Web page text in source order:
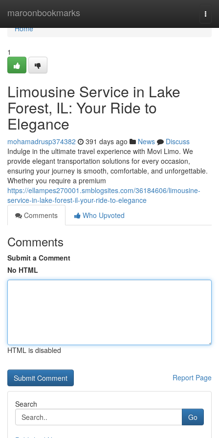
maroonbookmarks
Home
Home
1
Limousine Service in Lake
Forest, IL: Your Ride to
Elegance
mohamadrusp374382 391 days ago News
Discuss
Indulge in the ultimate travel experience with Movi Limo. We
provide elegant transportation solutions for every occasion,
ensuring your journey is smooth, comfortable, and unforgettable.
Whether you require a premium
https://ellampes270001.smblogsites.com/36184606/limousine-
service-in-lake-forest-il-your-ride-to-elegance
Comments
Who Upvoted
Comments
Submit a Comment
No HTML
HTML is disabled
Report Page
Search
Go